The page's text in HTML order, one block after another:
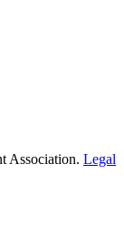
Association. Legal